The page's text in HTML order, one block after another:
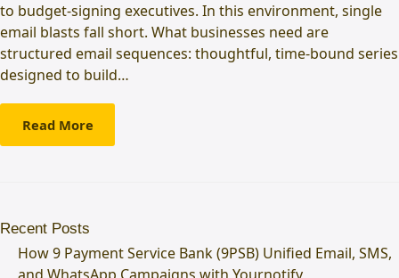
to budget-signing executives. In this environment, single
email blasts fall short. What businesses need are
structured email sequences: thoughtful, time-bound series
designed to build…
Read More
Recent Posts
How 9 Payment Service Bank (9PSB) Unified Email, SMS,